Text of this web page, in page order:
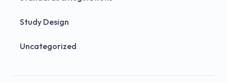
Study Design
Uncategorized